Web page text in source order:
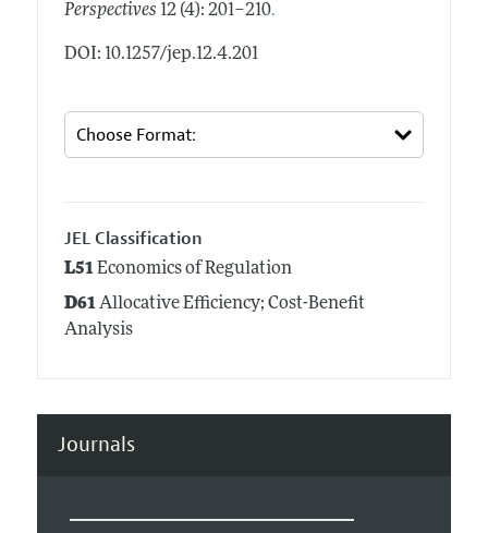
Perspectives 12 (4): 201–210.
DOI: 10.1257/jep.12.4.201
JEL Classification
L51Economics of Regulation
D61Allocative Efficiency; Cost-Benefit
Analysis
Journals